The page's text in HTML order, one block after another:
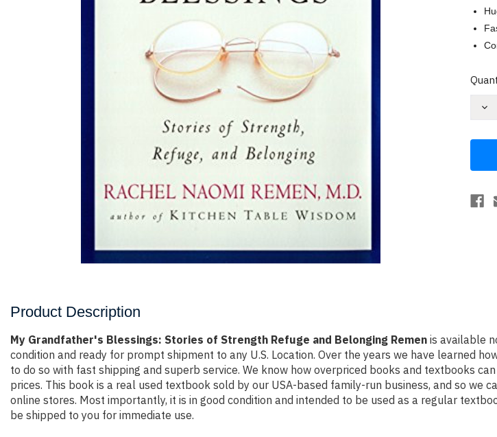
of
and
Product Description
My Grandfather's Blessings: Stories of Strength Refuge and Belonging Remen is available
condition and ready for prompt shipment to any U.S. Location. Over the years we have learned
to do so with fast shipping and superb service. We know how overpriced books and textbooks
prices. This book is a real used textbook sold by our USA-based family-run business, and so
online stores. Most importantly, it is in good condition and intended to be used as a regular
be shipped to you for immediate use.